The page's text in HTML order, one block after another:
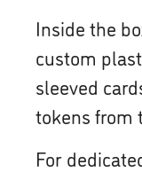
Inside the
custom
sleeved
tokens from
For